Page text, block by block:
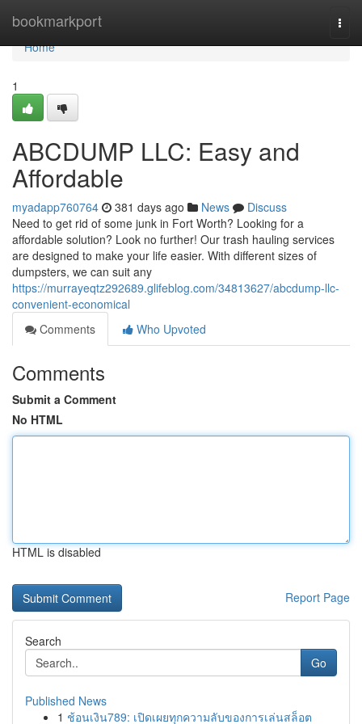
bookmarkport
Home
Home
1
ABCDUMP LLC: Easy and
Affordable
myadapp760764 381 days ago News
Discuss
Need to get rid of some junk in Fort Worth? Looking for a
affordable solution? Look no further! Our trash hauling services
are designed to make your life easier. With different sizes of
dumpsters, we can suit any
https://murrayeqtz292689.glifeblog.com/34813627/abcdump-llc-
convenient-economical
Comments
Who Upvoted
Comments
Submit a Comment
No HTML
HTML is disabled
Report Page
Search
Go
Published News
1 ช้อนเงิน789: เปิดเผยทุกความลับของการเล่นสล็อต